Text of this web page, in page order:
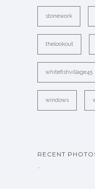
stonework
thelookout
whitefishvillage45
windows
RECENT
…